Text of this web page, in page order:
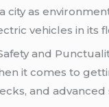
city as
vehicles in its
and
it comes to
and